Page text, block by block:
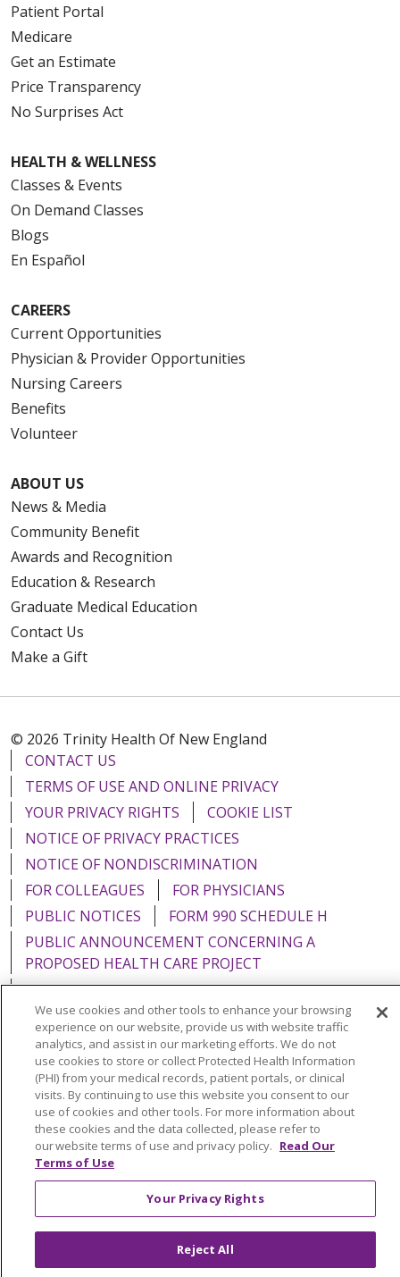
Patient Portal
Medicare
Get an Estimate
Price Transparency
No Surprises Act
HEALTH & WELLNESS
Classes & Events
On Demand Classes
Blogs
En Español
CAREERS
Current Opportunities
Physician & Provider Opportunities
Nursing Careers
Benefits
Volunteer
ABOUT US
News & Media
Community Benefit
Awards and Recognition
Education & Research
Graduate Medical Education
Contact Us
Make a Gift
© 2026 Trinity Health Of New England
CONTACT US
TERMS OF USE AND ONLINE PRIVACY
YOUR PRIVACY RIGHTS
COOKIE LIST
NOTICE OF PRIVACY PRACTICES
NOTICE OF NONDISCRIMINATION
FOR COLLEAGUES
FOR PHYSICIANS
PUBLIC NOTICES
FORM 990 SCHEDULE H
PUBLIC ANNOUNCEMENT CONCERNING A
PROPOSED HEALTH CARE PROJECT
EMAIL ERROR INCIDENT
Language Assistance: English Español
Italiano
POLSKI
Português do Brasil 中文
Tagalog
Tiếng Việt
Français 한국어 عربى
РУССКИЙ
Kabuverdianu
We use cookies and other tools to enhance your browsing
experience on our website, provide us with website traffic
analytics, and assist in our marketing efforts. We do not
use cookies to store or collect Protected Health Information
(PHI) from your medical records, patient portals, or clinical
visits. By continuing to use this website you consent to our
use of cookies and other tools. For more information about
these cookies and the data collected, please refer to
our website terms of use and privacy policy. Read Our
Terms of Use
Your Privacy Rights
Reject All